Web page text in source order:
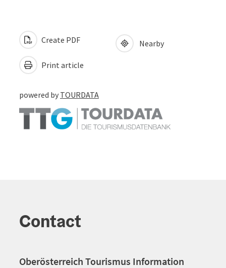
Create PDF
Print article
Nearby
powered by TOURDATA
Contact
Oberösterreich Tourismus Information